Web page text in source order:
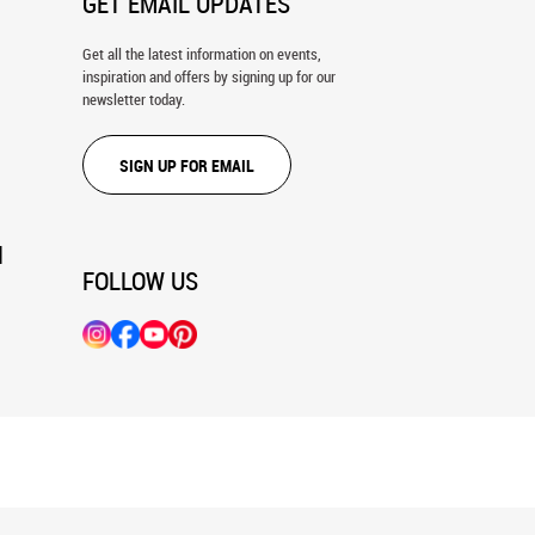
Get all the latest information on events,
inspiration and offers by signing up for our
newsletter today.
SIGN UP FOR EMAIL
FOLLOW US